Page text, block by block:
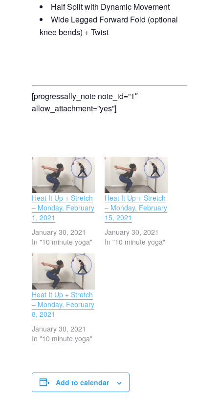
Half Split with Dynamic Movement
Wide Legged Forward Fold (optional
knee bends) + Twist
[progressally_note note_id=”1″
allow_attachment=”yes”]
Heat It Up + Stretch
– Monday, February
1, 2021
January 30, 2021
In "10 minute yoga"
Heat It Up + Stretch
– Monday, February
15, 2021
January 30, 2021
In "10 minute yoga"
Heat It Up + Stretch
– Monday, February
8, 2021
January 30, 2021
In "10 minute yoga"
Add to calendar